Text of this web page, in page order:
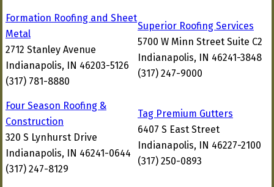
Formation Roofing and Sheet
Metal
2712 Stanley Avenue
Indianapolis, IN 46203-5126
(317) 781-8880
Superior Roofing Services
5700 W Minn Street Suite C2
Indianapolis, IN 46241-3848
(317) 247-9000
Four Season Roofing &
Construction
320 S Lynhurst Drive
Indianapolis, IN 46241-0644
(317) 247-8129
Tag Premium Gutters
6407 S East Street
Indianapolis, IN 46227-2100
(317) 250-0893